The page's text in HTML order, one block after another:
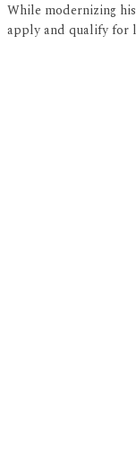
While modernizing
apply and qualify for